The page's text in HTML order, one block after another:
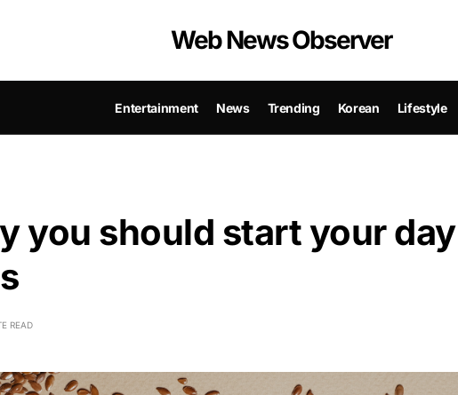
Web News Observer
Entertainment News Trending Korean Lifestyle
you should start your day
READ